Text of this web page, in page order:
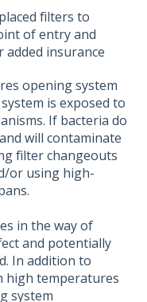
filters to
of entry and
insurance
opening system
is exposed to
If bacteria do
will contaminate
filter changeouts
or using high-
in the way of
and potentially
In addition to
high temperatures
system